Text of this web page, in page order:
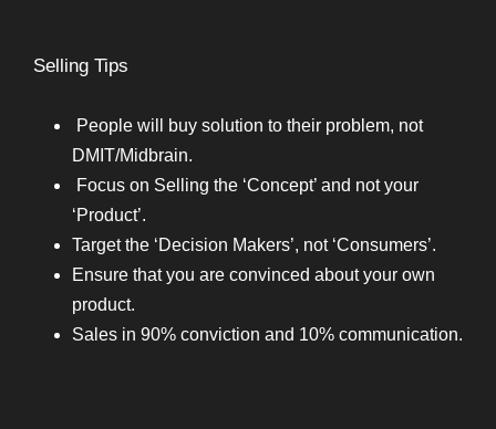
Selling Tips
People will buy solution to their problem, not
DMIT/Midbrain.
Focus on Selling the ‘Concept’ and not your
‘Product’.
Target the ‘Decision Makers’, not ‘Consumers’.
Ensure that you are convinced about your own
product.
Sales in 90% conviction and 10% communication.